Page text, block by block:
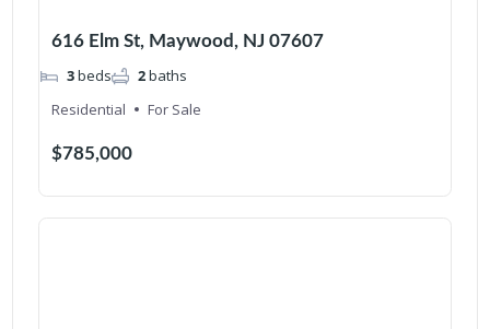
616 Elm St, Maywood, NJ 07607
$785,000
3beds 2baths
Residential
For Sale